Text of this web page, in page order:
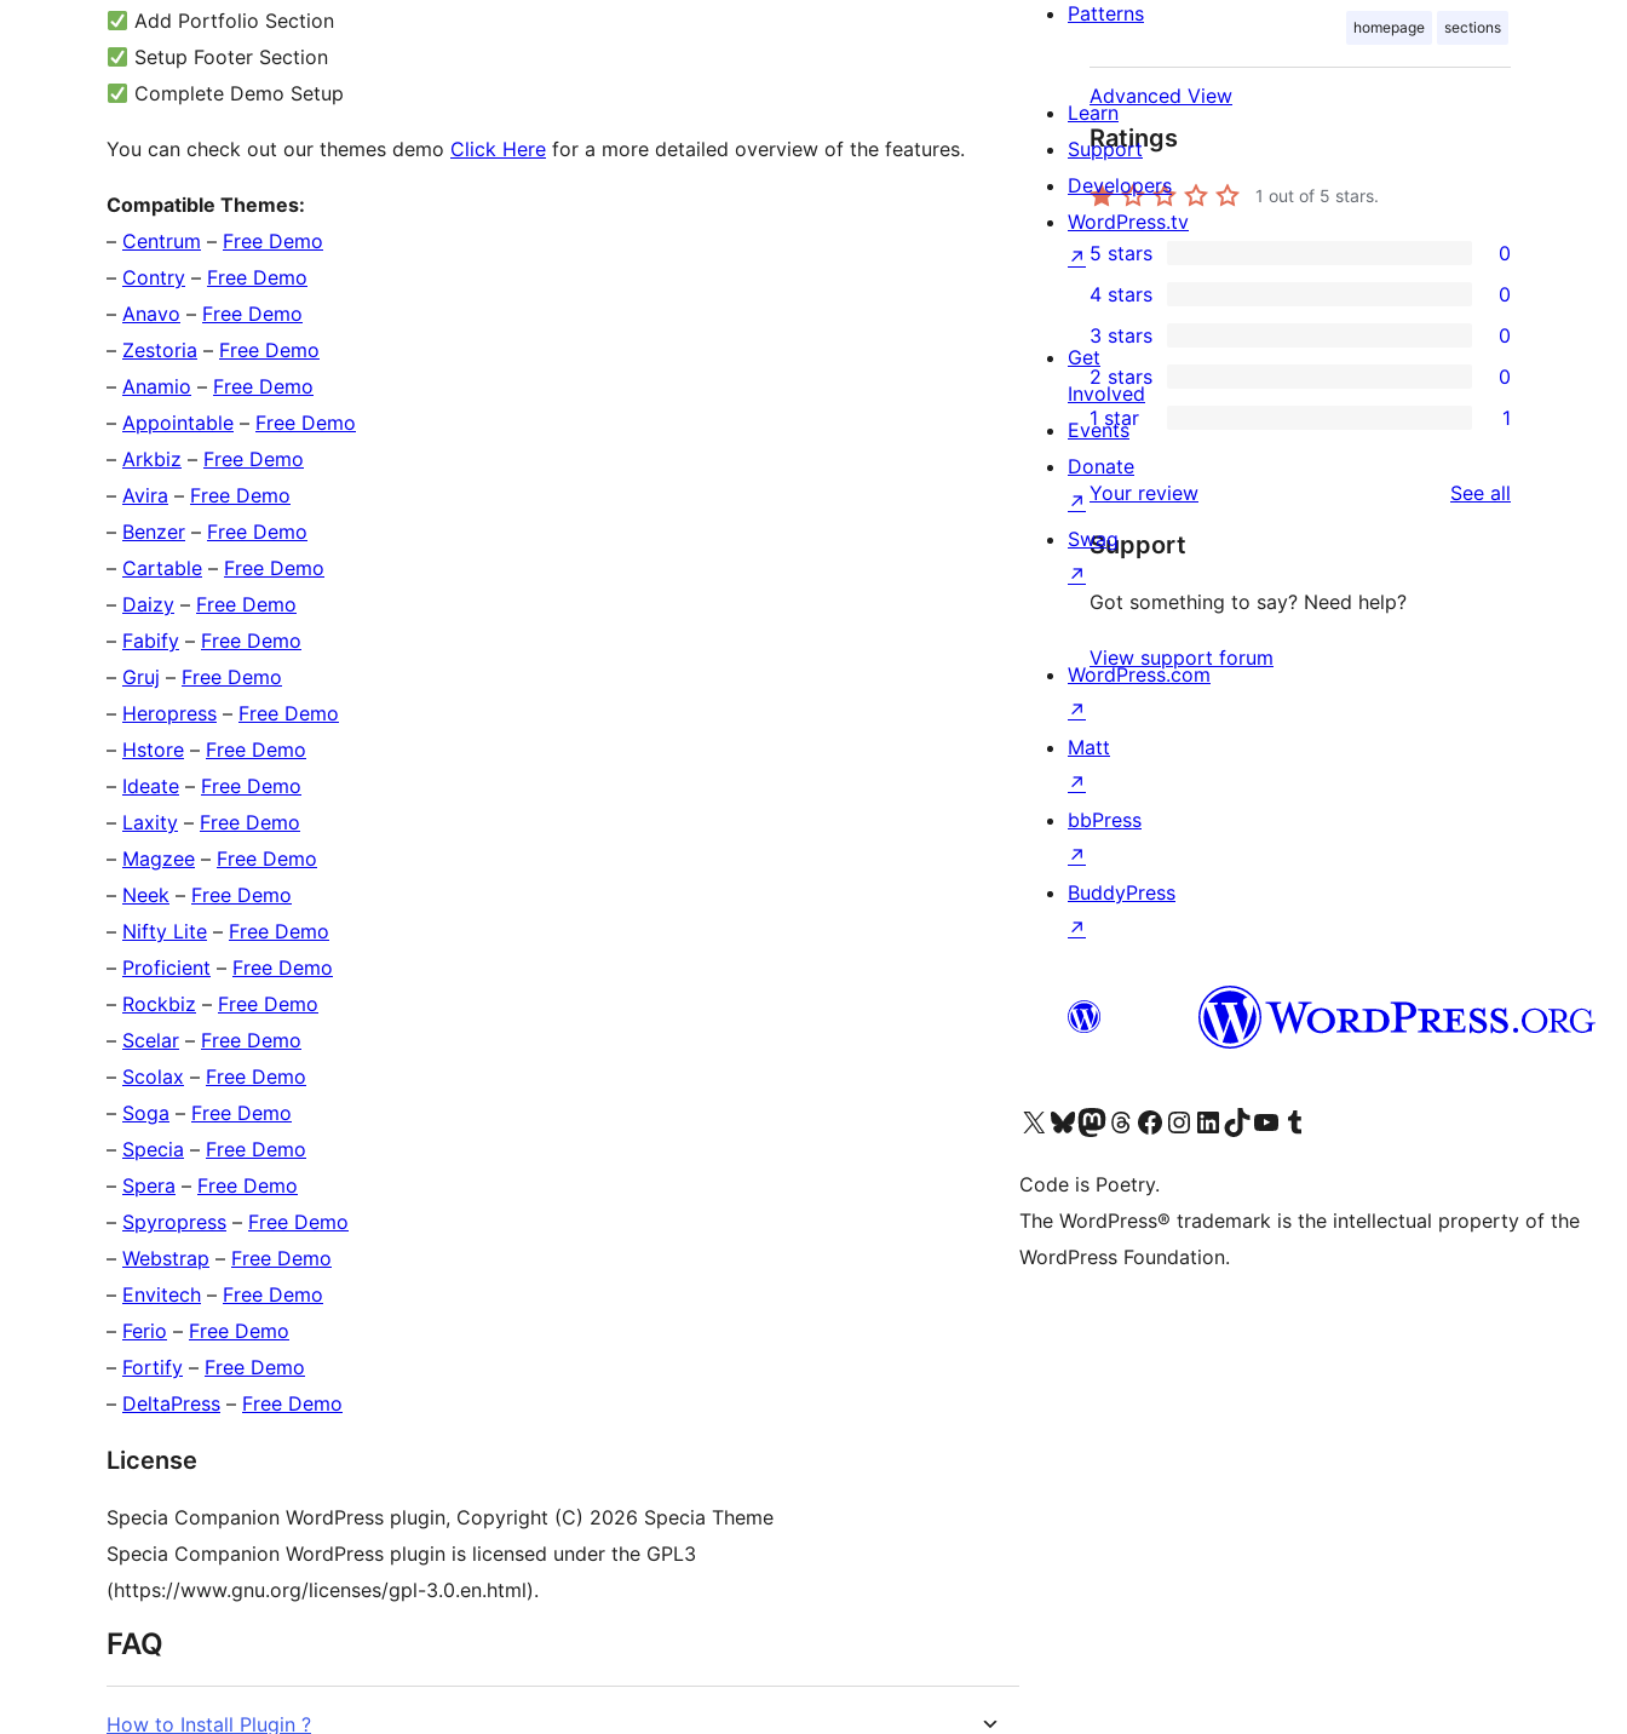
Add Portfolio Section
Setup Footer Section
Complete Demo Setup
You can check out our themes demo Click Here for a more detailed overview of the features.
Compatible Themes:
– Centrum – Free Demo
– Contry – Free Demo
– Anavo – Free Demo
– Zestoria – Free Demo
– Anamio – Free Demo
– Appointable – Free Demo
– Arkbiz – Free Demo
– Avira – Free Demo
– Benzer – Free Demo
– Cartable – Free Demo
– Daizy – Free Demo
– Fabify – Free Demo
– Gruj – Free Demo
– Heropress – Free Demo
– Hstore – Free Demo
– Ideate – Free Demo
– Laxity – Free Demo
– Magzee – Free Demo
– Neek – Free Demo
– Nifty Lite – Free Demo
– Proficient – Free Demo
– Rockbiz – Free Demo
– Scelar – Free Demo
– Scolax – Free Demo
– Soga – Free Demo
– Specia – Free Demo
– Spera – Free Demo
– Spyropress – Free Demo
– Webstrap – Free Demo
– Envitech – Free Demo
– Ferio – Free Demo
– Fortify – Free Demo
– DeltaPress – Free Demo
License
Specia Companion WordPress plugin, Copyright (C) 2026 Specia Theme
Specia Companion WordPress plugin is licensed under the GPL3
(https://www.gnu.org/licenses/gpl-3.0.en.html).
FAQ
How to Install Plugin ?
homepage sections
Advanced View
Ratings
1 out of 5 stars.
0
5-
star
reviews
5 stars 0
4-
star
reviews
4 stars 0
0
3-
star
reviews
3 stars 0
0
2-
star
reviews
2 stars 0
1
1-
star
review
1 star 1
Your review See all
Support
Got something to say? Need help?
View support forum
Patterns
Learn
Support
Developers
WordPress.tv
↗
Get
Involved
Events
Donate
↗
Swag
↗
WordPress.com
↗
Matt
↗
bbPress
↗
BuddyPress
↗
Visit our X (formerly Twitter) account
Visit our Bluesky account
Visit our Mastodon account
Visit our Threads account
Visit our Facebook page
Visit our Instagram account
Visit our LinkedIn account
Visit our TikTok account
Visit our YouTube channel
Visit our Tumblr account
Code is Poetry.
The WordPress® trademark is the intellectual property of the
WordPress Foundation.